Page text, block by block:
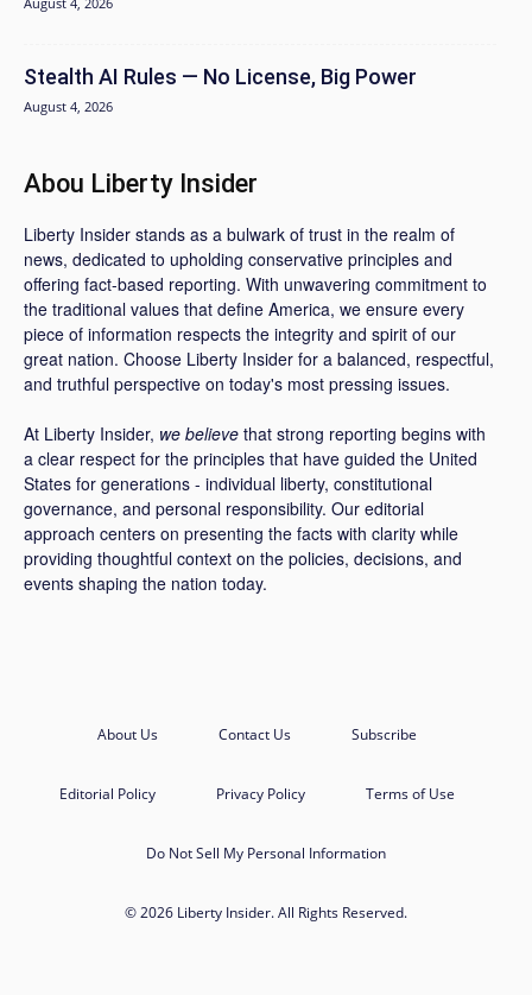
Stealth AI Rules — No License, Big Power
August 4, 2026
Abou Liberty Insider
Liberty Insider stands as a bulwark of trust in the realm of
news, dedicated to upholding conservative principles and
offering fact-based reporting. With unwavering commitment to
the traditional values that define America, we ensure every
piece of information respects the integrity and spirit of our
great nation. Choose Liberty Insider for a balanced, respectful,
and truthful perspective on today's most pressing issues.
At Liberty Insider, we believe that strong reporting begins with
a clear respect for the principles that have guided the United
States for generations - individual liberty, constitutional
governance, and personal responsibility. Our editorial
approach centers on presenting the facts with clarity while
providing thoughtful context on the policies, decisions, and
events shaping the nation today.
About Us Contact Us Subscribe
Editorial Policy Privacy Policy Terms of Use
Do Not Sell My Personal Information
© 2026 Liberty Insider. All Rights Reserved.